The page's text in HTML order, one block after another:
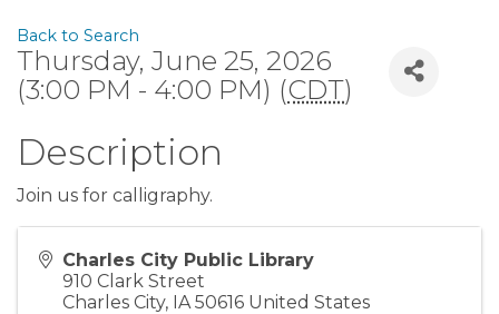
Back to Search
Thursday, June 25, 2026
(3:00 PM - 4:00 PM) (CDT)
Description
Join us for calligraphy.
Charles City Public Library
910 Clark Street
Charles City, IA 50616 United States